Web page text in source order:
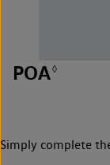
POA◊
Simply complete